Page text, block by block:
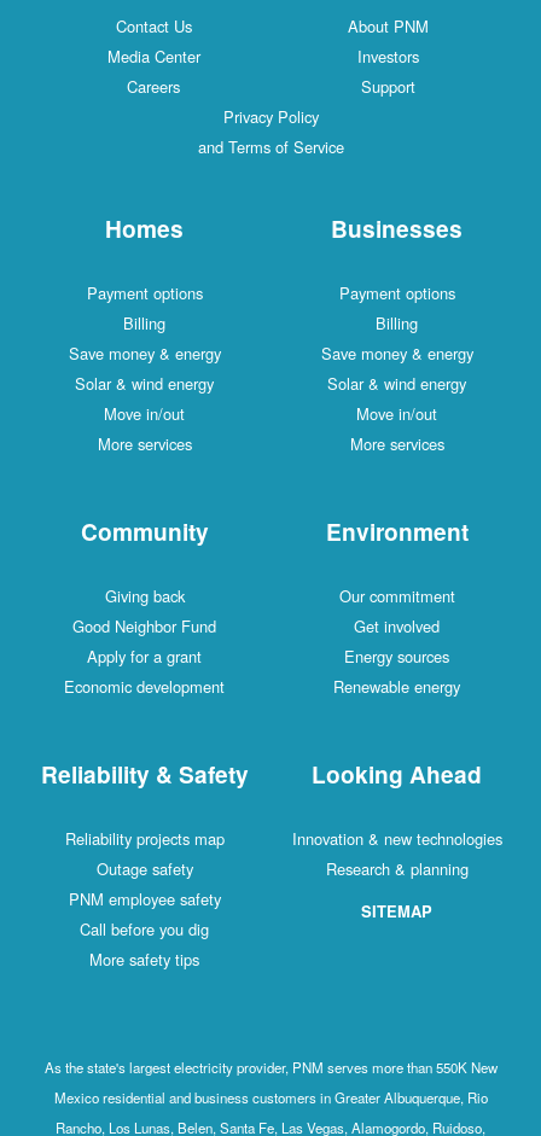
Contact Us
About PNM
Media Center
Investors
Careers
Support
Privacy Policy
and Terms of Service
Homes
Payment options
Billing
Save money & energy
Solar & wind energy
Move in/out
More services
Businesses
Payment options
Billing
Save money & energy
Solar & wind energy
Move in/out
More services
Community
Giving back
Good Neighbor Fund
Apply for a grant
Economic development
Environment
Our commitment
Get involved
Energy sources
Renewable energy
Reliability & Safety
Reliability projects map
Outage safety
PNM employee safety
Call before you dig
More safety tips
Looking Ahead
Innovation & new technologies
Research & planning
SITEMAP
As the state's largest electricity provider, PNM serves more than 550K New
Mexico residential and business customers in Greater Albuquerque, Rio
Rancho, Los Lunas, Belen, Santa Fe, Las Vegas, Alamogordo, Ruidoso,